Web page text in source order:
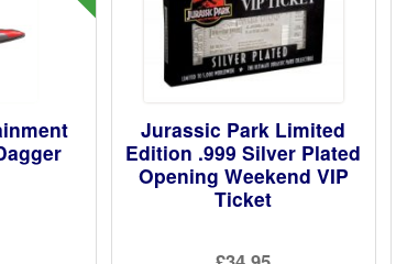
Jurassic Park Limited
Edition .999 Silver Plated
Opening Weekend VIP
Ticket